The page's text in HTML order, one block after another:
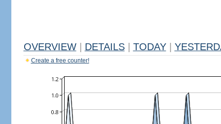
OVERVIEW DETAILS TODAY
Create a free counter!